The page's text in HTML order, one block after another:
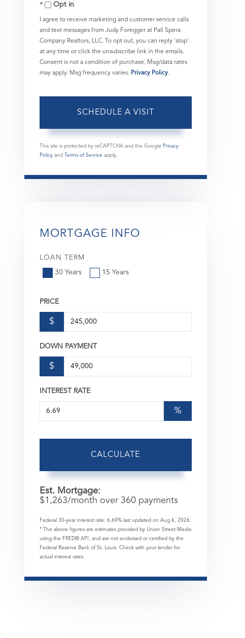
Opt in
I agree to receive marketing and customer service calls
and text messages from Judy Foregger at Pall Spera
Company Realtors, LLC. To opt out, you can reply 'stop'
at any time or click the unsubscribe link in the emails.
Consent is not a condition of purchase. Msg/data rates
may apply. Msg frequency varies. Privacy Policy.
This site is protected by reCAPTCHA and the Google Privacy
Policyand Terms of Service apply.
MORTGAGE INFO
LOAN TERM
30 Years 15 Years
PRICE
$
DOWN PAYMENT
$
INTEREST RATE
%
CALCULATE
Est. Mortgage:
$1,263/month over 360payments
Federal 30-year interest rate: 6.69% last updated on Aug 6, 2026.
* The above figures are estimates provided by Union Street Media
using the FRED® API, and are not endorsed or certified by the
Federal Reserve Bank of St. Louis. Check with your lender for
actual interest rates.